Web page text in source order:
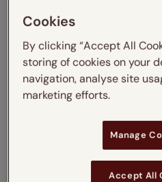
Select your
Learn
Select your
Learn
Light Filtering
Cookies
By clicking “Accept All
storing of cookies on your
navigation, analyse site
marketing efforts.
Manage
Accept All